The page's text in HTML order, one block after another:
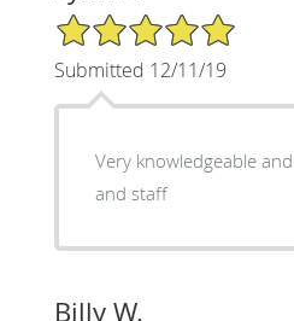
5/5 Star Rating
Submitted 12/11/19
Very knowledgeable
and staff
Billy W.